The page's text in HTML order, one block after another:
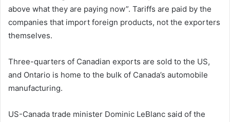
above what they are paying now”. Tariffs are paid by the
companies that import foreign products, not the exporters
themselves.
Three-quarters of Canadian exports are sold to the US,
and Ontario is home to the bulk of Canada’s automobile
manufacturing.
US-Canada trade minister Dominic LeBlanc said of the